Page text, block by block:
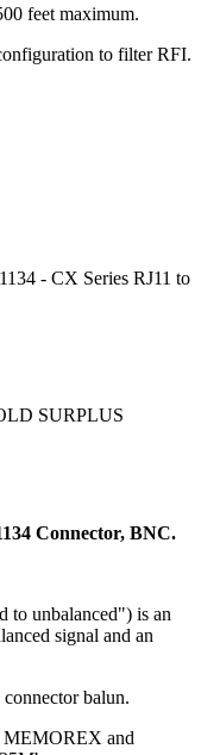
feet maximum.
to filter RFI.
SURPLUS
Connector, BNC.
to unbalanced") is an
signal and an
balun.
and